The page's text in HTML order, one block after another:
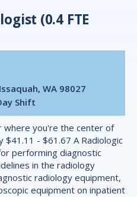
(0.4 FTE
WA 98027
Shift
where you're the center of
$41.11 - $61.67 A Radiologic
performing diagnostic
in the radiology
radiology equipment,
equipment on inpatient